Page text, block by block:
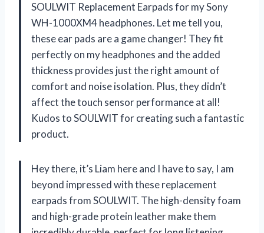
SOULWIT Replacement Earpads for my Sony
WH-1000XM4 headphones. Let me tell you,
these ear pads are a game changer! They fit
perfectly on my headphones and the added
thickness provides just the right amount of
comfort and noise isolation. Plus, they didn’t
affect the touch sensor performance at all!
Kudos to SOULWIT for creating such a fantastic
product.
Hey there, it’s Liam here and I have to say, I am
beyond impressed with these replacement
earpads from SOULWIT. The high-density foam
and high-grade protein leather make them